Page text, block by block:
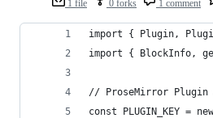
1 file 0 forks 1 comment
import { Plugin,
import { BlockInfo,
// ProseMirror
const PLUGIN_KEY =